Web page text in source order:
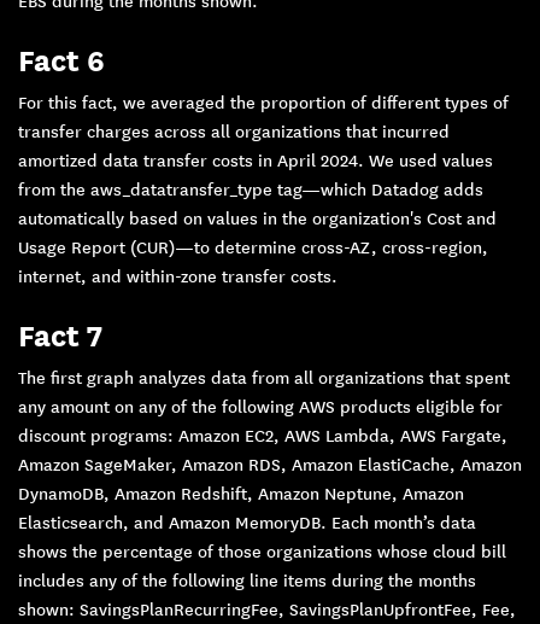
Fact 6
For this fact, we averaged the proportion of different types of
transfer charges across all organizations that incurred
amortized data transfer costs in April 2024. We used values
from the aws_datatransfer_type tag—which Datadog adds
automatically based on values in the organization's Cost and
Usage Report (CUR)—to determine cross-AZ, cross-region,
internet, and within-zone transfer costs.
Fact 7
The first graph analyzes data from all organizations that spent
any amount on any of the following AWS products eligible for
discount programs: Amazon EC2, AWS Lambda, AWS Fargate,
Amazon SageMaker, Amazon RDS, Amazon ElastiCache, Amazon
DynamoDB, Amazon Redshift, Amazon Neptune, Amazon
Elasticsearch, and Amazon MemoryDB. Each month’s data
shows the percentage of those organizations whose cloud bill
includes any of the following line items during the months
shown: SavingsPlanRecurringFee, SavingsPlanUpfrontFee, Fee,